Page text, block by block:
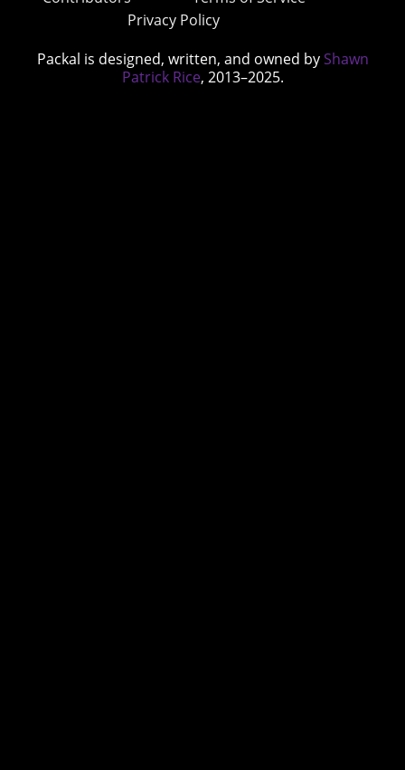
Privacy Policy
Packal is designed, written, and owned by Shawn
Patrick Rice, 2013–2025.